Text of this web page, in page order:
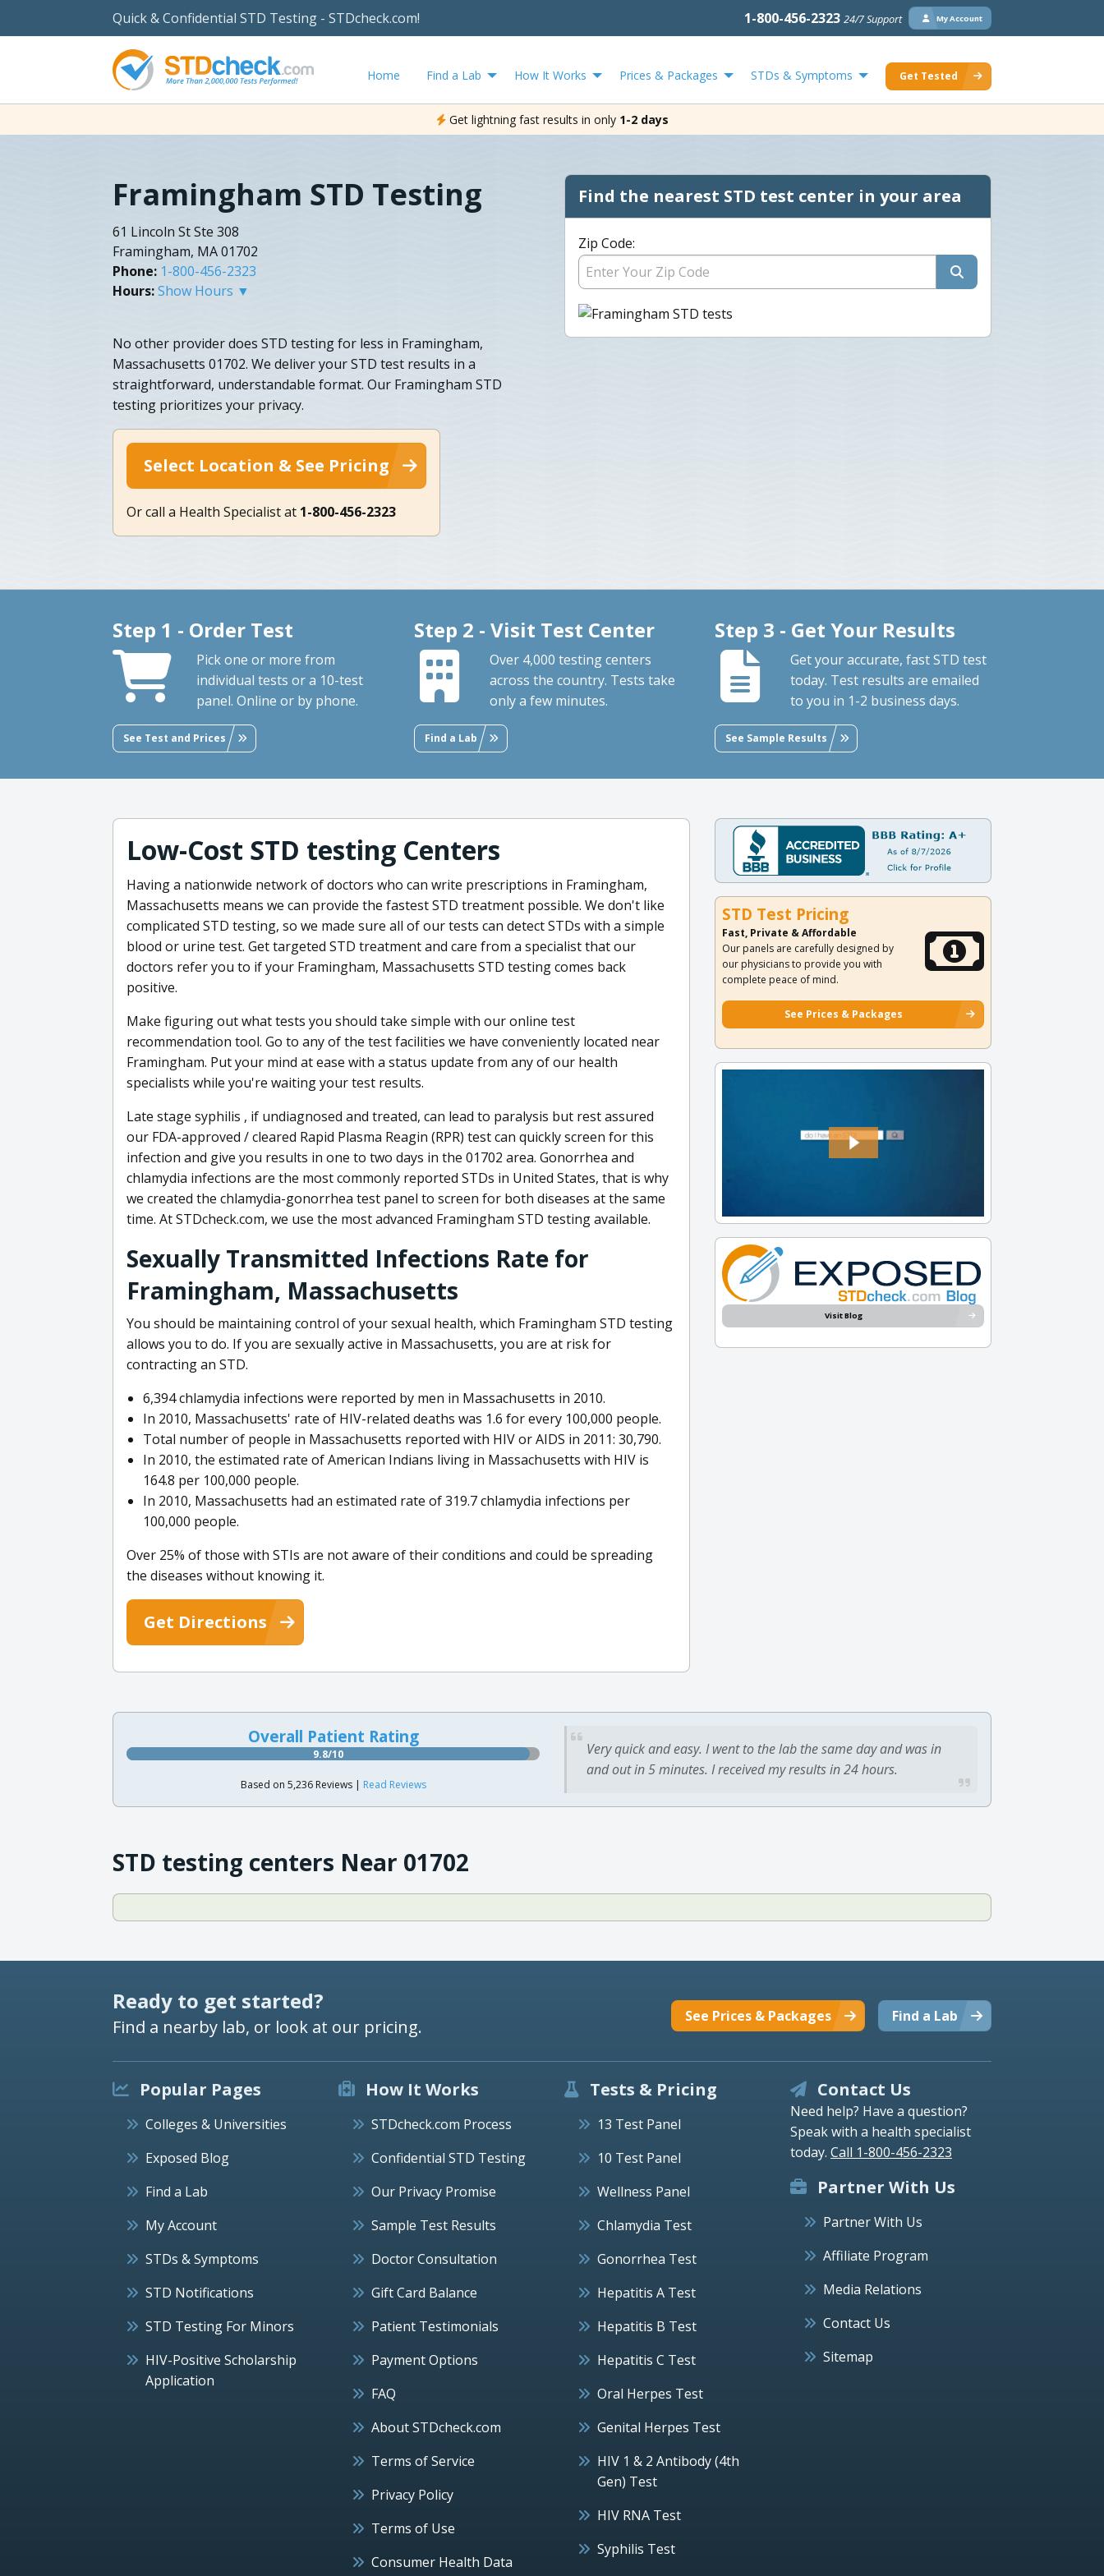
Quick & Confidential STD Testing - STDcheck.com! 1-800-456-2323 24/7 Support My Account
Home Find a Lab How It Works Prices & Packages STDs & Symptoms Get Tested
Get lightning fast results in only 1-2 days
Framingham STD Testing
61 Lincoln St Ste 308
Framingham, MA 01702
Phone: 1-800-456-2323
Hours:Show Hours ▼
No other provider does STD testing for less in Framingham,
Massachusetts 01702. We deliver your STD test results in a
straightforward, understandable format. Our Framingham STD
testing prioritizes your privacy.
Select Location & See Pricing
Or call a Health Specialist at 1-800-456-2323
Find the nearest STD test center in your area
Zip Code:
Step 1 - Order Test
Pick one or more from
individual tests or a 10-test
panel. Online or by phone.
See Test and Prices
Step 2 - Visit Test Center
Over 4,000 testing centers
across the country. Tests take
only a few minutes.
Find a Lab
Step 3 - Get Your Results
Get your accurate, fast STD test
today. Test results are emailed
to you in 1-2 business days.
See Sample Results
Low-Cost STD testing Centers
Having a nationwide network of doctors who can write prescriptions in Framingham,
Massachusetts means we can provide the fastest STD treatment possible. We don't like
complicated STD testing, so we made sure all of our tests can detect STDs with a simple
blood or urine test. Get targeted STD treatment and care from a specialist that our
doctors refer you to if your Framingham, Massachusetts STD testing comes back
positive.
Make figuring out what tests you should take simple with our online test
recommendation tool. Go to any of the test facilities we have conveniently located near
Framingham. Put your mind at ease with a status update from any of our health
specialists while you're waiting your test results.
Late stage syphilis , if undiagnosed and treated, can lead to paralysis but rest assured
our FDA-approved / cleared Rapid Plasma Reagin (RPR) test can quickly screen for this
infection and give you results in one to two days in the 01702 area. Gonorrhea and
chlamydia infections are the most commonly reported STDs in United States, that is why
we created the chlamydia-gonorrhea test panel to screen for both diseases at the same
time. At STDcheck.com, we use the most advanced Framingham STD testing available.
Sexually Transmitted Infections Rate for
Framingham, Massachusetts
You should be maintaining control of your sexual health, which Framingham STD testing
allows you to do. If you are sexually active in Massachusetts, you are at risk for
contracting an STD.
6,394 chlamydia infections were reported by men in Massachusetts in 2010.
In 2010, Massachusetts' rate of HIV-related deaths was 1.6 for every 100,000 people.
Total number of people in Massachusetts reported with HIV or AIDS in 2011: 30,790.
In 2010, the estimated rate of American Indians living in Massachusetts with HIV is
164.8 per 100,000 people.
In 2010, Massachusetts had an estimated rate of 319.7 chlamydia infections per
100,000 people.
Over 25% of those with STIs are not aware of their conditions and could be spreading
the diseases without knowing it.
Get Directions
STD Test Pricing
Fast, Private & Affordable
Our panels are carefully designed by
our physicians to provide you with
complete peace of mind.
See Prices & Packages
Visit Blog
Overall Patient Rating
9.8/10
Based on 5,236 Reviews | Read Reviews
Very quick and easy. I went to the lab the same day and was in
and out in 5 minutes. I received my results in 24 hours.
STD testing centers Near 01702
Ready to get started?
Find a nearby lab, or look at our pricing. Find a Lab
See Prices & Packages
Popular Pages
Colleges & Universities
Exposed Blog
Find a Lab
My Account
STDs & Symptoms
STD Notifications
STD Testing For Minors
HIV-Positive Scholarship
Application
How It Works
STDcheck.com Process
Confidential STD Testing
Our Privacy Promise
Sample Test Results
Doctor Consultation
Gift Card Balance
Patient Testimonials
Payment Options
FAQ
About STDcheck.com
Terms of Service
Privacy Policy
Terms of Use
Consumer Health Data
Tests & Pricing
13 Test Panel
10 Test Panel
Wellness Panel
Chlamydia Test
Gonorrhea Test
Hepatitis A Test
Hepatitis B Test
Hepatitis C Test
Oral Herpes Test
Genital Herpes Test
HIV 1 & 2 Antibody (4th
Gen) Test
HIV RNA Test
Syphilis Test
Contact Us
Need help? Have a question?
Speak with a health specialist
today. Call 1-800-456-2323
Partner With Us
Partner With Us
Affiliate Program
Media Relations
Contact Us
Sitemap